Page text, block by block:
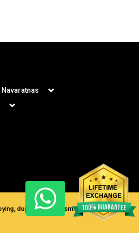
Navaratnas
duplication, transmission for